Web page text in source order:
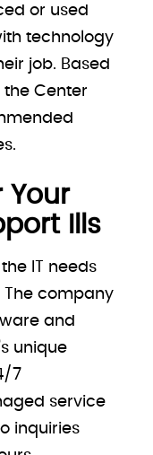
or used
technology
job. Based
the Center
Your
Ills
IT needs
The company
and
unique
7
service
inquiries